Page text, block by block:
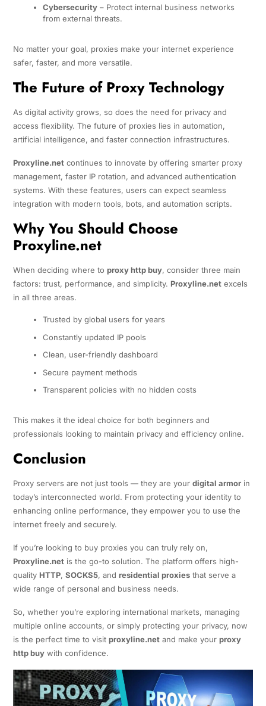
Cybersecurity– Protect internal business networks
from external threats.
No matter your goal, proxies make your internet experience
safer, faster, and more versatile.
The Future of Proxy Technology
As digital activity grows, so does the need for privacy and
access flexibility. The future of proxies lies in automation,
artificial intelligence, and faster connection infrastructures.
Proxyline.netcontinues to innovate by offering smarter proxy
management, faster IP rotation, and advanced authentication
systems. With these features, users can expect seamless
integration with modern tools, bots, and automation scripts.
Why You Should Choose
Proxyline.net
When deciding where to proxy http buy, consider three main
factors: trust, performance, and simplicity. Proxyline.netexcels
in all three areas.
Trusted by global users for years
Constantly updated IP pools
Clean, user-friendly dashboard
Secure payment methods
Transparent policies with no hidden costs
This makes it the ideal choice for both beginners and
professionals looking to maintain privacy and efficiency online.
Conclusion
Proxy servers are not just tools — they are your digital armorin
today’s interconnected world. From protecting your identity to
enhancing online performance, they empower you to use the
internet freely and securely.
If you’re looking to buy proxies you can truly rely on,
Proxyline.netis the go-to solution. The platform offers high-
quality HTTP, SOCKS5, and residential proxiesthat serve a
wide range of personal and business needs.
So, whether you’re exploring international markets, managing
multiple online accounts, or simply protecting your privacy, now
is the perfect time to visit proxyline.netand make your proxy
http buywith confidence.